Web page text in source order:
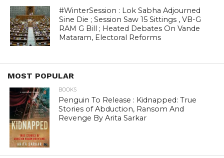
#WinterSession : Lok Sabha Adjourned
Sine Die ; Session Saw 15 Sittings , VB-G
RAM G Bill ; Heated Debates On Vande
Mataram, Electoral Reforms
MOST POPULAR
BOOKS
Penguin To Release : Kidnapped: True
Stories of Abduction, Ransom And
Revenge By Arita Sarkar